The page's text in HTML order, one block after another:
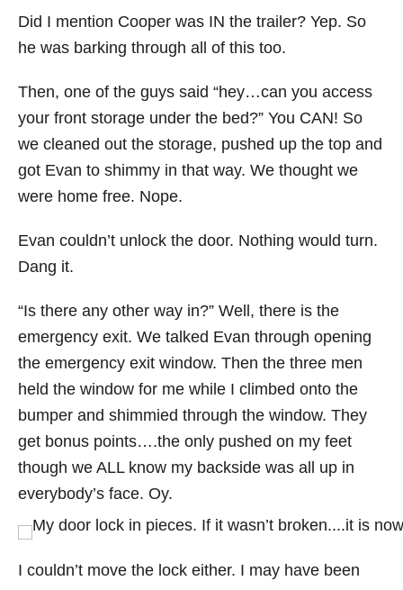
Did I mention Cooper was IN the trailer? Yep. So
he was barking through all of this too.
Then, one of the guys said “hey…can you access
your front storage under the bed?” You CAN! So
we cleaned out the storage, pushed up the top and
got Evan to shimmy in that way. We thought we
were home free. Nope.
Evan couldn’t unlock the door. Nothing would turn.
Dang it.
“Is there any other way in?” Well, there is the
emergency exit. We talked Evan through opening
the emergency exit window. Then the three men
held the window for me while I climbed onto the
bumper and shimmied through the window. They
get bonus points….the only pushed on my feet
though we ALL know my backside was all up in
everybody’s face. Oy.
I couldn’t move the lock either. I may have been